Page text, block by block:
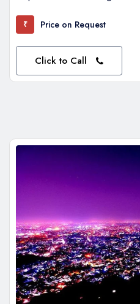
₹ Price on Request
Click to Call